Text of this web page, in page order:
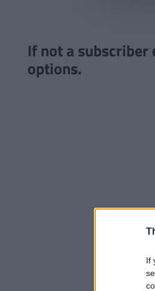
If
If not a subscriber
options.